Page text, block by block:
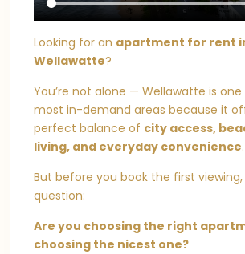
Looking for an apartment for rent
Wellawatte?
You’re not alone — Wellawatte is one
most in-demand areas because it
perfect balance of city access,
living, and everyday convenience.
But before you book the first viewing,
question:
Are you choosing the right
choosing the nicest one?